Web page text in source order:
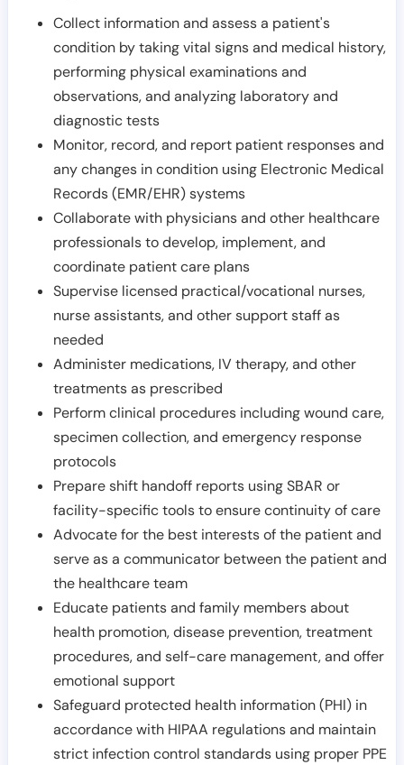
Collect information and assess a patient's
condition by taking vital signs and medical history,
performing physical examinations and
observations, and analyzing laboratory and
diagnostic tests
Monitor, record, and report patient responses and
any changes in condition using Electronic Medical
Records (EMR/EHR) systems
Collaborate with physicians and other healthcare
professionals to develop, implement, and
coordinate patient care plans
Supervise licensed practical/vocational nurses,
nurse assistants, and other support staff as
needed
Administer medications, IV therapy, and other
treatments as prescribed
Perform clinical procedures including wound care,
specimen collection, and emergency response
protocols
Prepare shift handoff reports using SBAR or
facility-specific tools to ensure continuity of care
Advocate for the best interests of the patient and
serve as a communicator between the patient and
the healthcare team
Educate patients and family members about
health promotion, disease prevention, treatment
procedures, and self-care management, and offer
emotional support
Safeguard protected health information (PHI) in
accordance with HIPAA regulations and maintain
strict infection control standards using proper PPE